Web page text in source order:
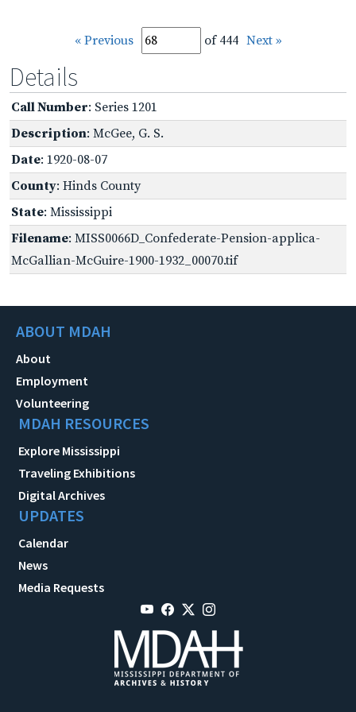
« Previous of 444 Next »
Details
Call Number: Series 1201
Description: McGee, G. S.
Date: 1920-08-07
County: Hinds County
State: Mississippi
Filename: MISS0066D_Confederate-Pension-applica-
McGallian-McGuire-1900-1932_00070.tif
ABOUT MDAH
About
Employment
Volunteering
MDAH RESOURCES
Explore Mississippi
Traveling Exhibitions
Digital Archives
UPDATES
Calendar
News
Media Requests